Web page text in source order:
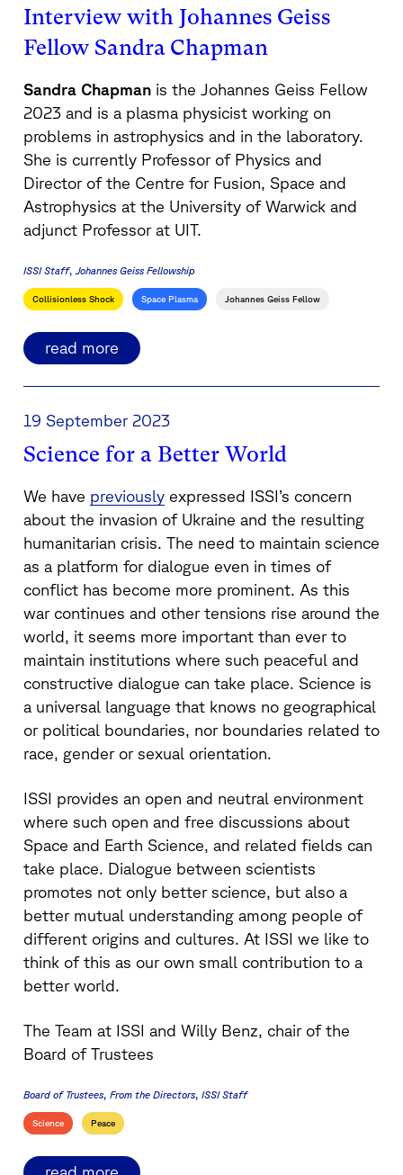
Interview with Johannes Geiss
Fellow Sandra Chapman
Sandra Chapman is the Johannes Geiss Fellow
2023 and is a plasma physicist working on
problems in astrophysics and in the laboratory.
She is currently Professor of Physics and
Director of the Centre for Fusion, Space and
Astrophysics at the University of Warwick and
adjunct Professor at UIT.
ISSI Staff Johannes Geiss Fellowship
Collisionless Shock Space Plasma Johannes Geiss Fellow
read more
19 September 2023
Science for a Better World
We have previously expressed ISSI’s concern
about the invasion of Ukraine and the resulting
humanitarian crisis. The need to maintain science
as a platform for dialogue even in times of
conflict has become more prominent. As this
war continues and other tensions rise around the
world, it seems more important than ever to
maintain institutions where such peaceful and
constructive dialogue can take place. Science is
a universal language that knows no geographical
or political boundaries, nor boundaries related to
race, gender or sexual orientation.
ISSI provides an open and neutral environment
where such open and free discussions about
Space and Earth Science, and related fields can
take place. Dialogue between scientists
promotes not only better science, but also a
better mutual understanding among people of
different origins and cultures. At ISSI we like to
think of this as our own small contribution to a
better world.
The Team at ISSI and Willy Benz, chair of the
Board of Trustees
Board of Trustees From the Directors ISSI Staff
Science Peace
read more